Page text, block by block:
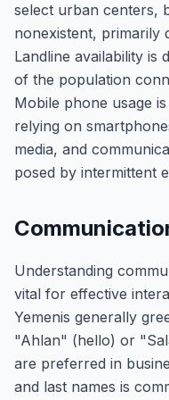
select urban centers,
nonexistent, primarily
Landline availability is
of the population
Mobile phone usage
relying on
media, and
posed by intermittent
Understanding
vital for effective
Yemenis generally
"Ahlan" (hello) or
are preferred in
and last names is